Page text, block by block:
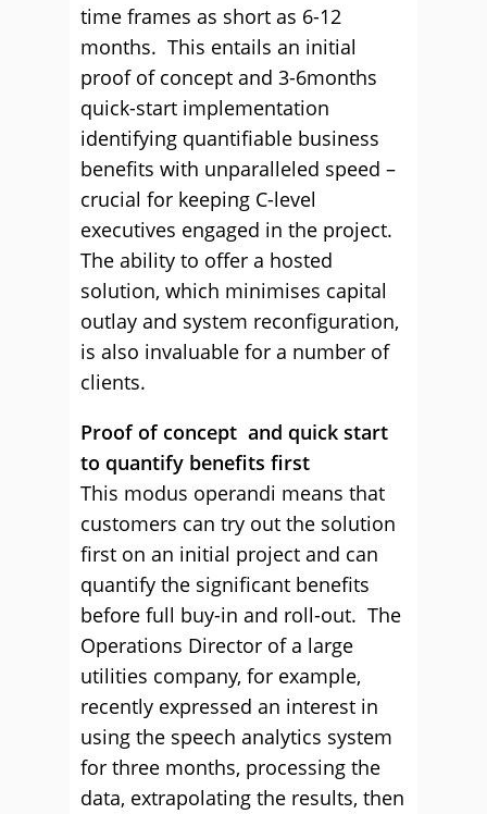
time frames as short as 6-12
months. This entails an initial
proof of concept and 3-6months
quick-start implementation
identifying quantifiable business
benefits with unparalleled speed –
crucial for keeping C-level
executives engaged in the project.
The ability to offer a hosted
solution, which minimises capital
outlay and system reconfiguration,
is also invaluable for a number of
clients.
Proof of concept and quick start
to quantify benefits first
This modus operandi means that
customers can try out the solution
first on an initial project and can
quantify the significant benefits
before full buy-in and roll-out. The
Operations Director of a large
utilities company, for example,
recently expressed an interest in
using the speech analytics system
for three months, processing the
data, extrapolating the results, then